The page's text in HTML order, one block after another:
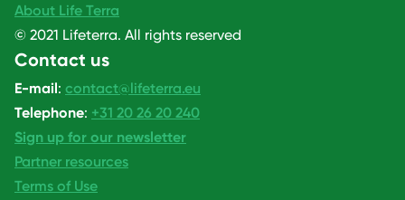
About Life Terra
© 2021 Lifeterra. All rights reserved
Contact us
E-mail: contact@lifeterra.eu
Telephone: +31 20 26 20 240
Sign up for our newsletter
Partner resources
Terms of Use